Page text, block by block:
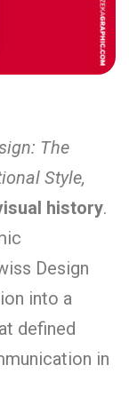
The
Style,
history.
Design
into a
defined
in